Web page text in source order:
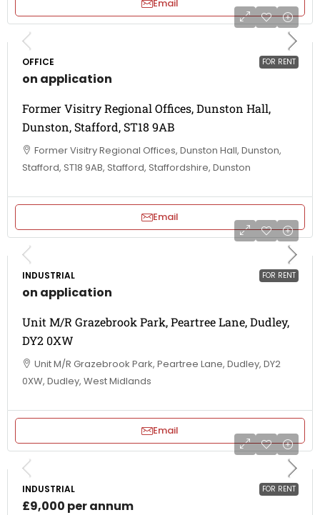
Email
FOR RENT
OFFICE
on application
Former Visitry Regional Offices, Dunston Hall,
Dunston, Stafford, ST18 9AB
Former Visitry Regional Offices, Dunston Hall, Dunston,
Stafford, ST18 9AB, Stafford, Staffordshire, Dunston
Email
FOR RENT
INDUSTRIAL
on application
Unit M/R Grazebrook Park, Peartree Lane, Dudley,
DY2 0XW
Unit M/R Grazebrook Park, Peartree Lane, Dudley, DY2
0XW, Dudley, West Midlands
Email
FOR RENT
INDUSTRIAL
£9,000 per annum